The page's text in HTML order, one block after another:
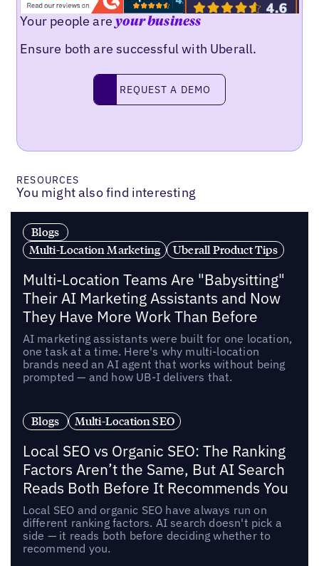
Your people areyour business
Ensure both are successful with Uberall.
Request a demo
REQUEST A DEMO
RESOURCES
You might also find interesting
Blogs
Multi-Location Marketing
Uberall Product Tips
Multi-Location Teams Are "Babysitting"
Their AI Marketing Assistants and Now
They Have More Work Than Before
AI marketing assistants were built for one location,
one task at a time. Here's why multi-location
brands need an AI agent that works without being
prompted — and how UB-I delivers that.
Blogs Multi-Location SEO
Local SEO vs Organic SEO: The Ranking
Factors Aren’t the Same, But AI Search
Reads Both Before It Recommends You
Local SEO and organic SEO have always run on
different ranking factors. AI search doesn't pick a
side — it reads both before deciding whether to
recommend you.